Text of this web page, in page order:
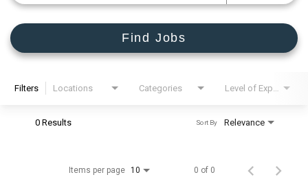
Find Jobs
Filters Locations Categories
0 Results Relevance
Sort By
Items per page 10 0 of 0